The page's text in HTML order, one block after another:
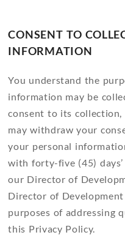
CONSENT TO
INFORMATION
You understand the
information may be
consent to its collection,
may withdraw your
your personal
with forty-five (45)
our Director of
Director of
purposes of addressing
this Privacy Policy.